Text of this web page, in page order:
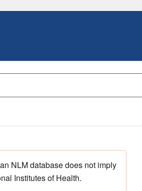
NLM database does not imply
Institutes of Health.